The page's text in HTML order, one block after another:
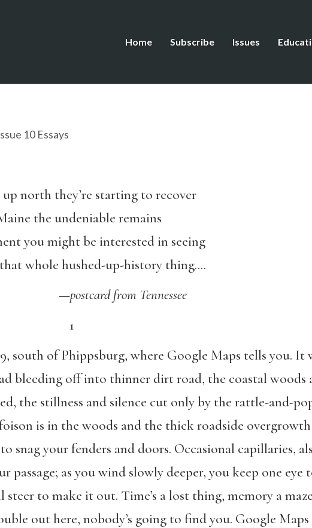
Home Subscribe Issues
10 Essays
north they’re starting to recover
the undeniable remains
you might be interested in seeing
whole hushed-up-history thing….
postcard from Tennessee
1
south of Phippsburg, where Google Maps tells you. It
bleeding off into thinner dirt road, the coastal woods
the stillness and silence cut only by the rattle-and-
is in the woods and the thick roadside overgrowth
snag your fenders and doors. Occasional capillaries,
passage; as you wind slowly deeper, you keep one eye
to make it out. Time’s a lost thing, memory a
out here, nobody’s going to find you. Google Maps